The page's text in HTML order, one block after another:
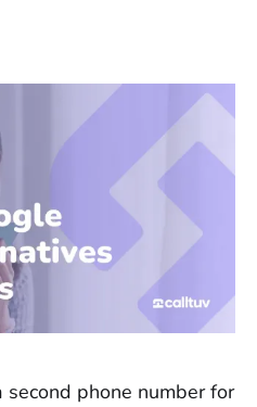
phone number for